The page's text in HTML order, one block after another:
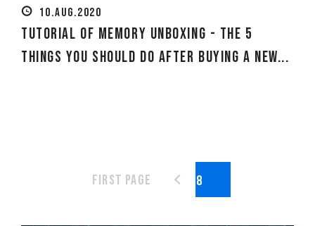
10.AUG.2020
Tutorial of Memory Unboxing - The 5
Things You Should Do After Buying a New...
First page